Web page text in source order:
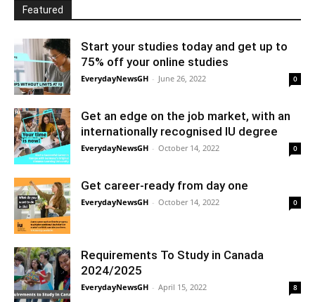
Featured
Start your studies today and get up to
75% off your online studies
EverydayNewsGH - June 26, 2022 0
Get an edge on the job market, with an
internationally recognised IU degree
EverydayNewsGH - October 14, 2022 0
Get career-ready from day one
EverydayNewsGH - October 14, 2022 0
Requirements To Study in Canada
2024/2025
EverydayNewsGH - April 15, 2022 8